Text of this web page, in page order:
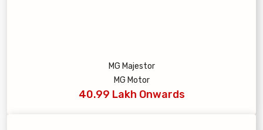
MG Majestor
MG Motor
40.99 Lakh Onwards